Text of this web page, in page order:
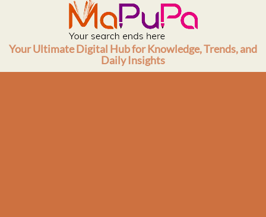
Your Ultimate Digital Hub for Knowledge, Trends, and
Daily Insights